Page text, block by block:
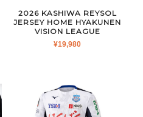
2026 KASHIWA REYSOL
JERSEY HOME HYAKUNEN
VISION LEAGUE
¥19,980